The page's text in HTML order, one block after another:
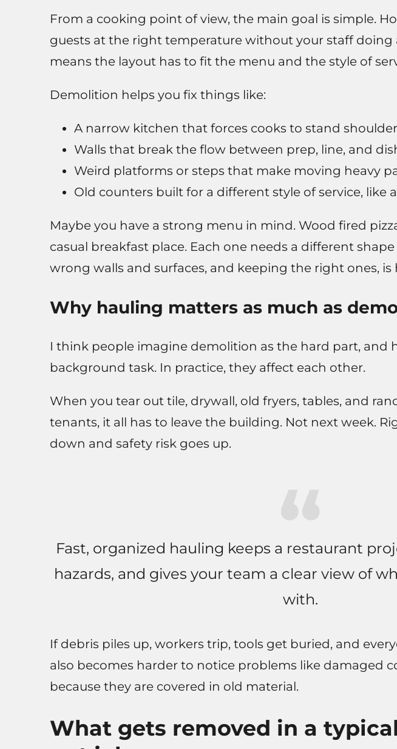
From a cooking point of view, the main goal is simple.
guests at the right temperature without your staff doing
means the layout has to fit the menu and the style of
Demolition helps you fix things like:
A narrow kitchen that forces cooks to stand
Walls that break the flow between prep, line, and
Weird platforms or steps that make moving heavy
Old counters built for a different style of service, like
Maybe you have a strong menu in mind. Wood fired
casual breakfast place. Each one needs a different
wrong walls and surfaces, and keeping the right ones, is
Why hauling matters as much as
I think people imagine demolition as the hard part, and
background task. In practice, they affect each other.
When you tear out tile, drywall, old fryers, tables, and
tenants, it all has to leave the building. Not next week.
down and safety risk goes up.
Fast, organized hauling keeps a restaurant
hazards, and gives your team a clear view of
with.
If debris piles up, workers trip, tools get buried, and
also becomes harder to notice problems like damaged
because they are covered in old material.
What gets removed in a